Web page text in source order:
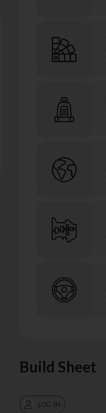
Build Sheet
LOG IN